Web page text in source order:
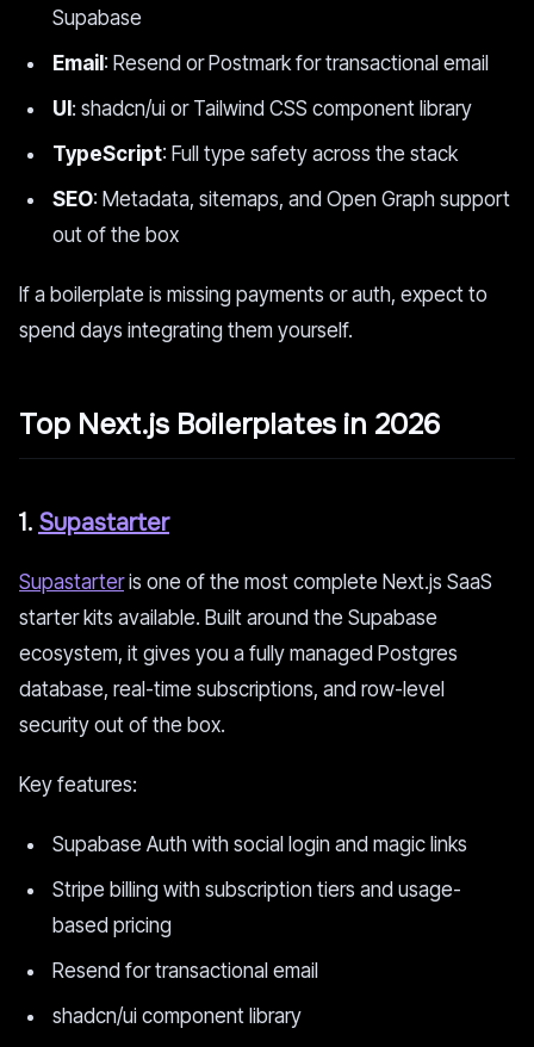
Supabase
Email : Resend or Postmark for transactional email
UI : shadcn/ui or Tailwind CSS component library
TypeScript: Full type safety across the stack
SEO: Metadata, sitemaps, and Open Graph support
out of the box
If a boilerplate is missing payments or auth, expect to
spend days integrating them yourself.
Top Next.js Boilerplates in 2026
1. Supastarter
Supastarteris one of the most complete Next.js SaaS
starter kits available. Built around the Supabase
ecosystem, it gives you a fully managed Postgres
database, real-time subscriptions, and row-level
security out of the box.
Key features:
Supabase Auth with social login and magic links
Stripe billing with subscription tiers and usage-
based pricing
Resend for transactional email
shadcn/ui component library